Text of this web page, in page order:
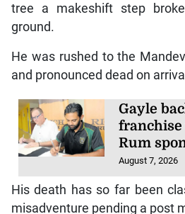
tree a makeshift step
ground.
He was rushed to the
and pronounced dead on
Gayle
Rum
August 7, 2026
His death has so far been
misadventure pending a post